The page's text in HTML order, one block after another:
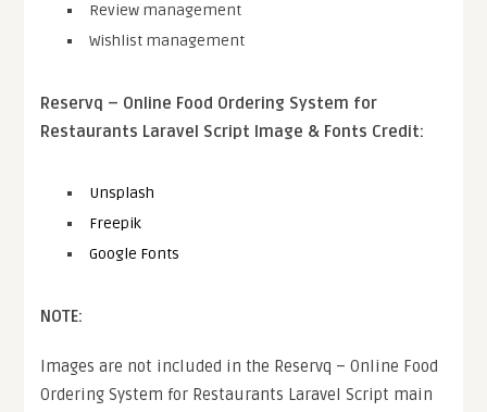
Review management
Wishlist management
Reservq – Online Food Ordering System for
Restaurants Laravel Script Image & Fonts Credit:
Unsplash
Freepik
Google Fonts
NOTE:
Images are not included in the Reservq – Online Food
Ordering System for Restaurants Laravel Script main